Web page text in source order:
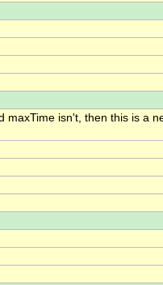
maxTime isn't, then this is a